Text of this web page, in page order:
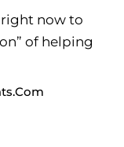
now to
of helping